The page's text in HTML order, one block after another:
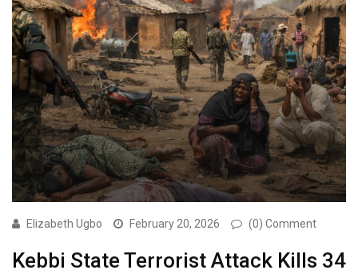
Elizabeth Ugbo February 20, 2026 (0) Comment
Kebbi State Terrorist Attack Kills 34